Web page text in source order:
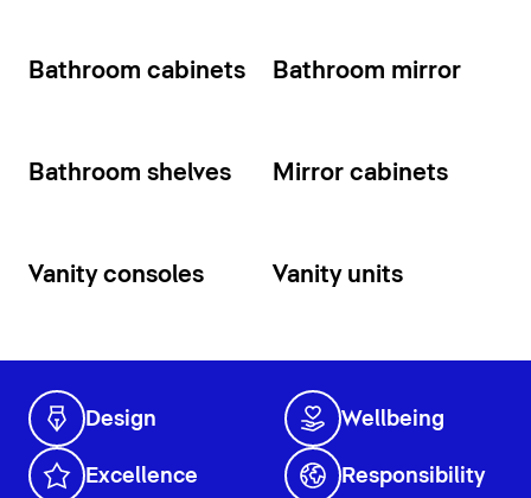
Bathroom cabinets Bathroom mirror
Bathroom shelves Mirror cabinets
Vanity consoles Vanity units
Design Wellbeing
Excellence Responsibility